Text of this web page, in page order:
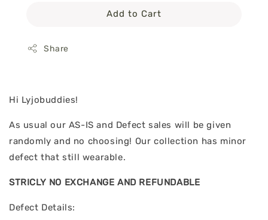
Add to Cart
Share
Hi Lyjobuddies!
As usual our AS-IS and Defect sales will be given
randomly and no choosing! Our collection has minor
defect that still wearable.
STRICLY NO EXCHANGE AND REFUNDABLE
Defect Details: